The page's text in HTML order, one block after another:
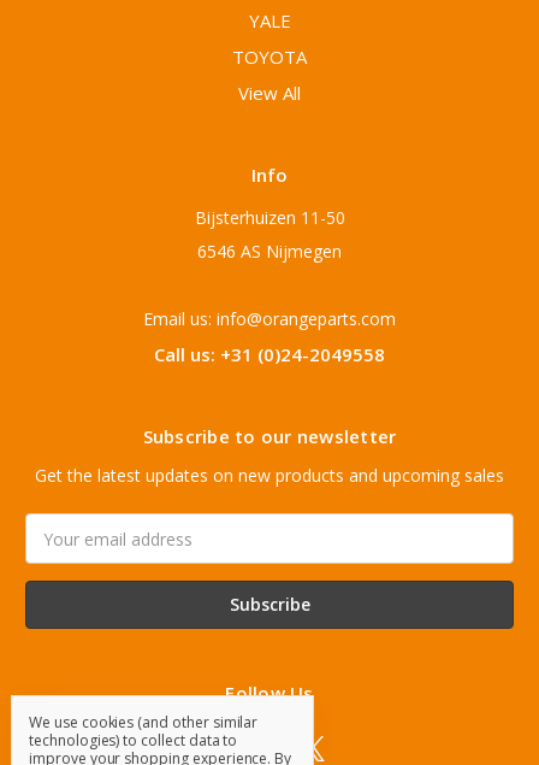
YALE
TOYOTA
View All
Info
Bijsterhuizen 11-50
6546 AS Nijmegen
Email us: info@orangeparts.com
Call us: +31 (0)24-2049558
Subscribe to our newsletter
Get the latest updates on new products and upcoming sales
Address
Follow Us
We use cookies (and other similar
technologies) to collect data to
improve your shopping experience. By